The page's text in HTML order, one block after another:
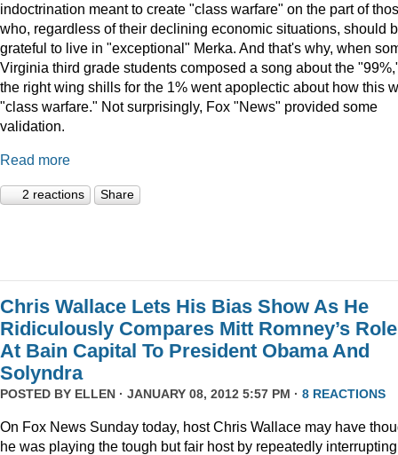
indoctrination meant to create "class warfare" on the part of
who, regardless of their declining economic situations, should
grateful to live in "exceptional" Merka. And that's why, when
Virginia third grade students composed a song about the
the right wing shills for the 1% went apoplectic about how this
"class warfare." Not surprisingly, Fox "News" provided some
validation.
Read more
2 reactions Share
Chris Wallace Lets His Bias Show As He
Ridiculously Compares Mitt Romney’s Role
At Bain Capital To President Obama And
Solyndra
POSTED BY ELLEN · JANUARY 08, 2012 5:57 PM · 8 REACTIONS
On Fox News Sunday today, host Chris Wallace may have
he was playing the tough but fair host by repeatedly interrupting